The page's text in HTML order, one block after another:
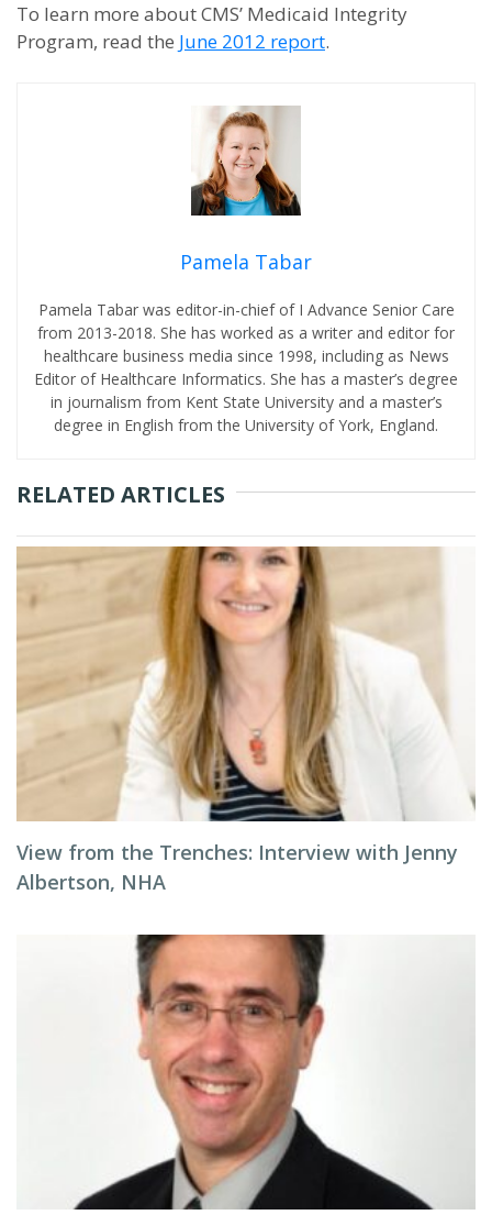
To learn more about CMS’ Medicaid Integrity
Program, read the June 2012 report.
Pamela Tabar
Pamela Tabar was editor-in-chief of I Advance Senior Care
from 2013-2018. She has worked as a writer and editor for
healthcare business media since 1998, including as News
Editor of Healthcare Informatics. She has a master’s degree
in journalism from Kent State University and a master’s
degree in English from the University of York, England.
RELATED ARTICLES
View from the Trenches: Interview with Jenny
Albertson, NHA